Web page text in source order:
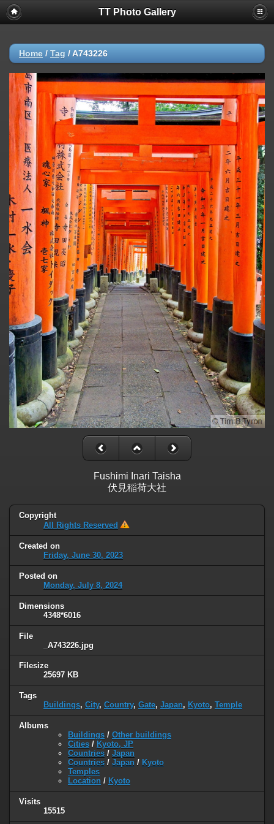
TT Photo Gallery
Home / Tag / A743226
Fushimi Inari Taisha
伏見稲荷大社
Copyright
All Rights Reserved
Created on
Friday, June 30, 2023
Posted on
Monday, July 8, 2024
Dimensions
4348*6016
File
_A743226.jpg
Filesize
25697 KB
Tags
Buildings, City, Country, Gate, Japan, Kyoto, Temple
Albums
Buildings / Other buildings
Cities / Kyoto, JP
Countries / Japan
Countries / Japan / Kyoto
Temples
Location / Kyoto
Visits
15515